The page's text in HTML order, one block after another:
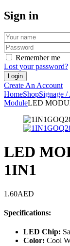
Sign in
Remember me
Lost your password?
Create An Account
HomeShopSignage
ModuleLED
LED
1IN1
1.60AED
Specifications:
LED Chip:
Color: Cool